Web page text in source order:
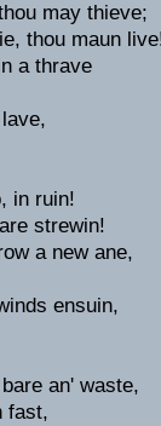
may thieve;
thou maun
a thrave
in ruin!
strewin!
a new ane,
ensuin,
an' waste,
fast,